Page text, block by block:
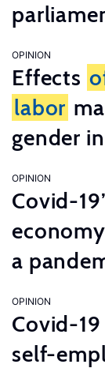
OPINION
Effects
labor
gender
OPINION
Covid-
a
OPINION
Covid-
self-